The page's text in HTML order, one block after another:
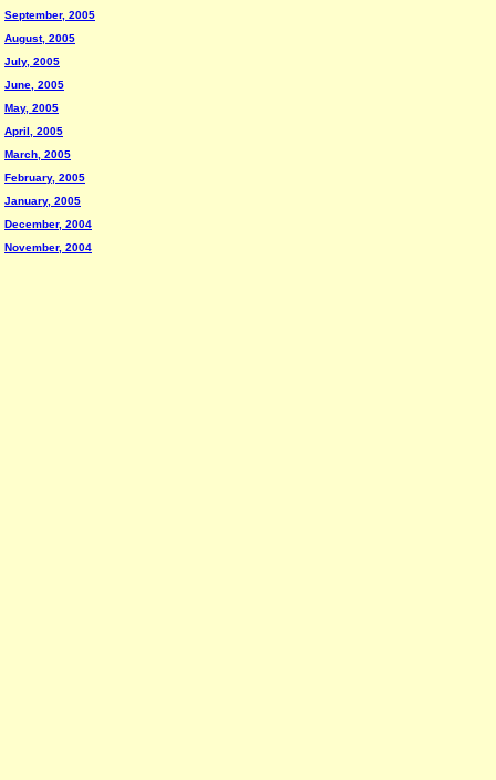
September, 2005
August, 2005
July, 2005
June, 2005
May, 2005
April, 2005
March, 2005
February, 2005
January, 2005
December, 2004
November, 2004